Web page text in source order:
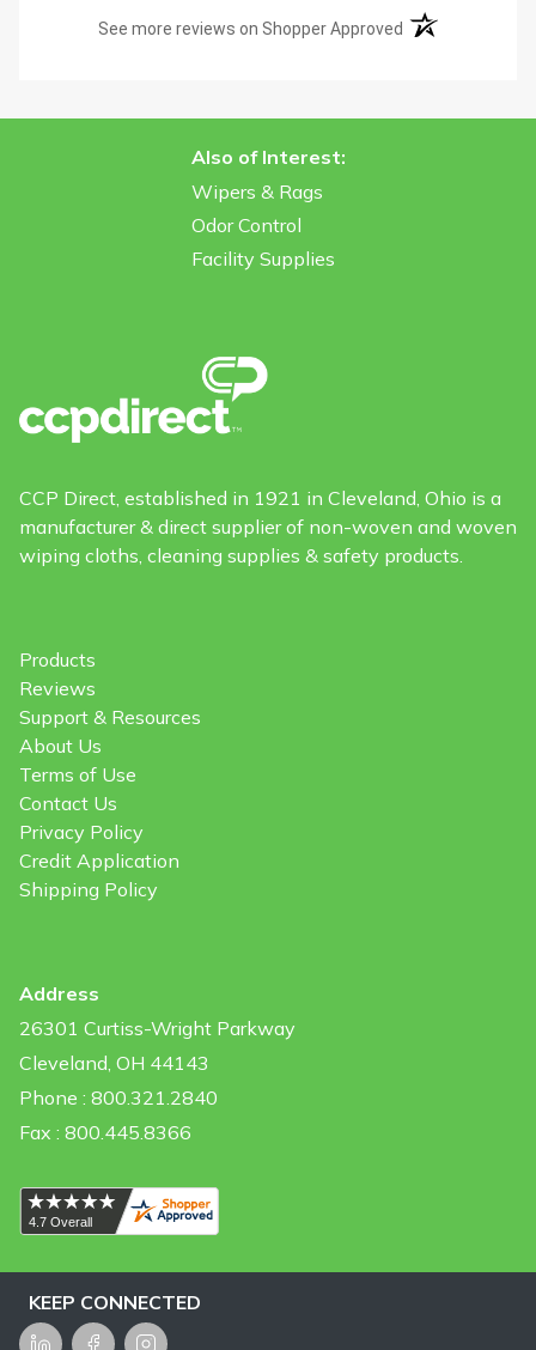
See more reviews on Shopper Approved (opens in a new
Also of Interest:
Wipers & Rags
Odor Control
Facility Supplies
CCP Direct, established in 1921 in Cleveland, Ohio is a
manufacturer & direct supplier of non-woven and woven
wiping cloths, cleaning supplies & safety products.
Products
Reviews
Support & Resources
About Us
Terms of Use
Contact Us
Privacy Policy
Credit Application
Shipping Policy
Address
26301 Curtiss-Wright Parkway
Cleveland, OH 44143
Phone : 800.321.2840
Fax : 800.445.8366
KEEP CONNECTED
LinkedInFacebookInstagram